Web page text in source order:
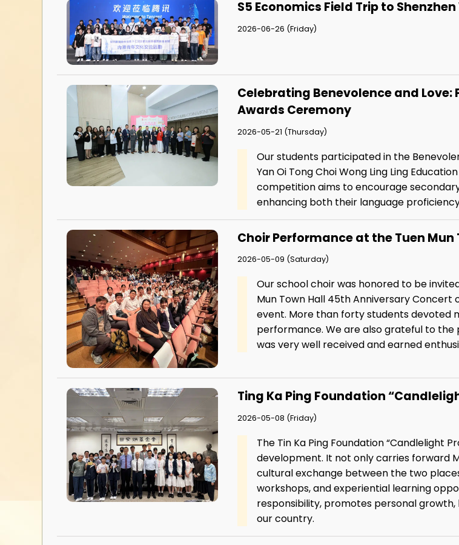
S5 Economics Field Trip to
2026-06-26 (Friday)
Celebrating Benevolence and
Awards Ceremony
2026-05-21 (Thursday)
Our students participated in the
Yan Oi Tong Choi Wong Ling Ling
competition aims to encourage
enhancing both their language
Choir Performance at the Tuen
2026-05-09 (Saturday)
Our school choir was honored to be
Mun Town Hall 45th Anniversary
event. More than forty students
performance. We are also grateful to
was very well received and earned
Ting Ka Ping Foundation
2026-05-08 (Friday)
The Tin Ka Ping Foundation “Candlelight
development. It not only carries forward
cultural exchange between the two
workshops, and experiential learning
responsibility, promotes personal
our country.